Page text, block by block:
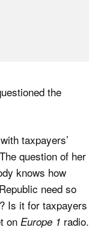
the
taxpayers’
question of her
knows how
need so
Is it for taxpayers
on Europe 1 radio.